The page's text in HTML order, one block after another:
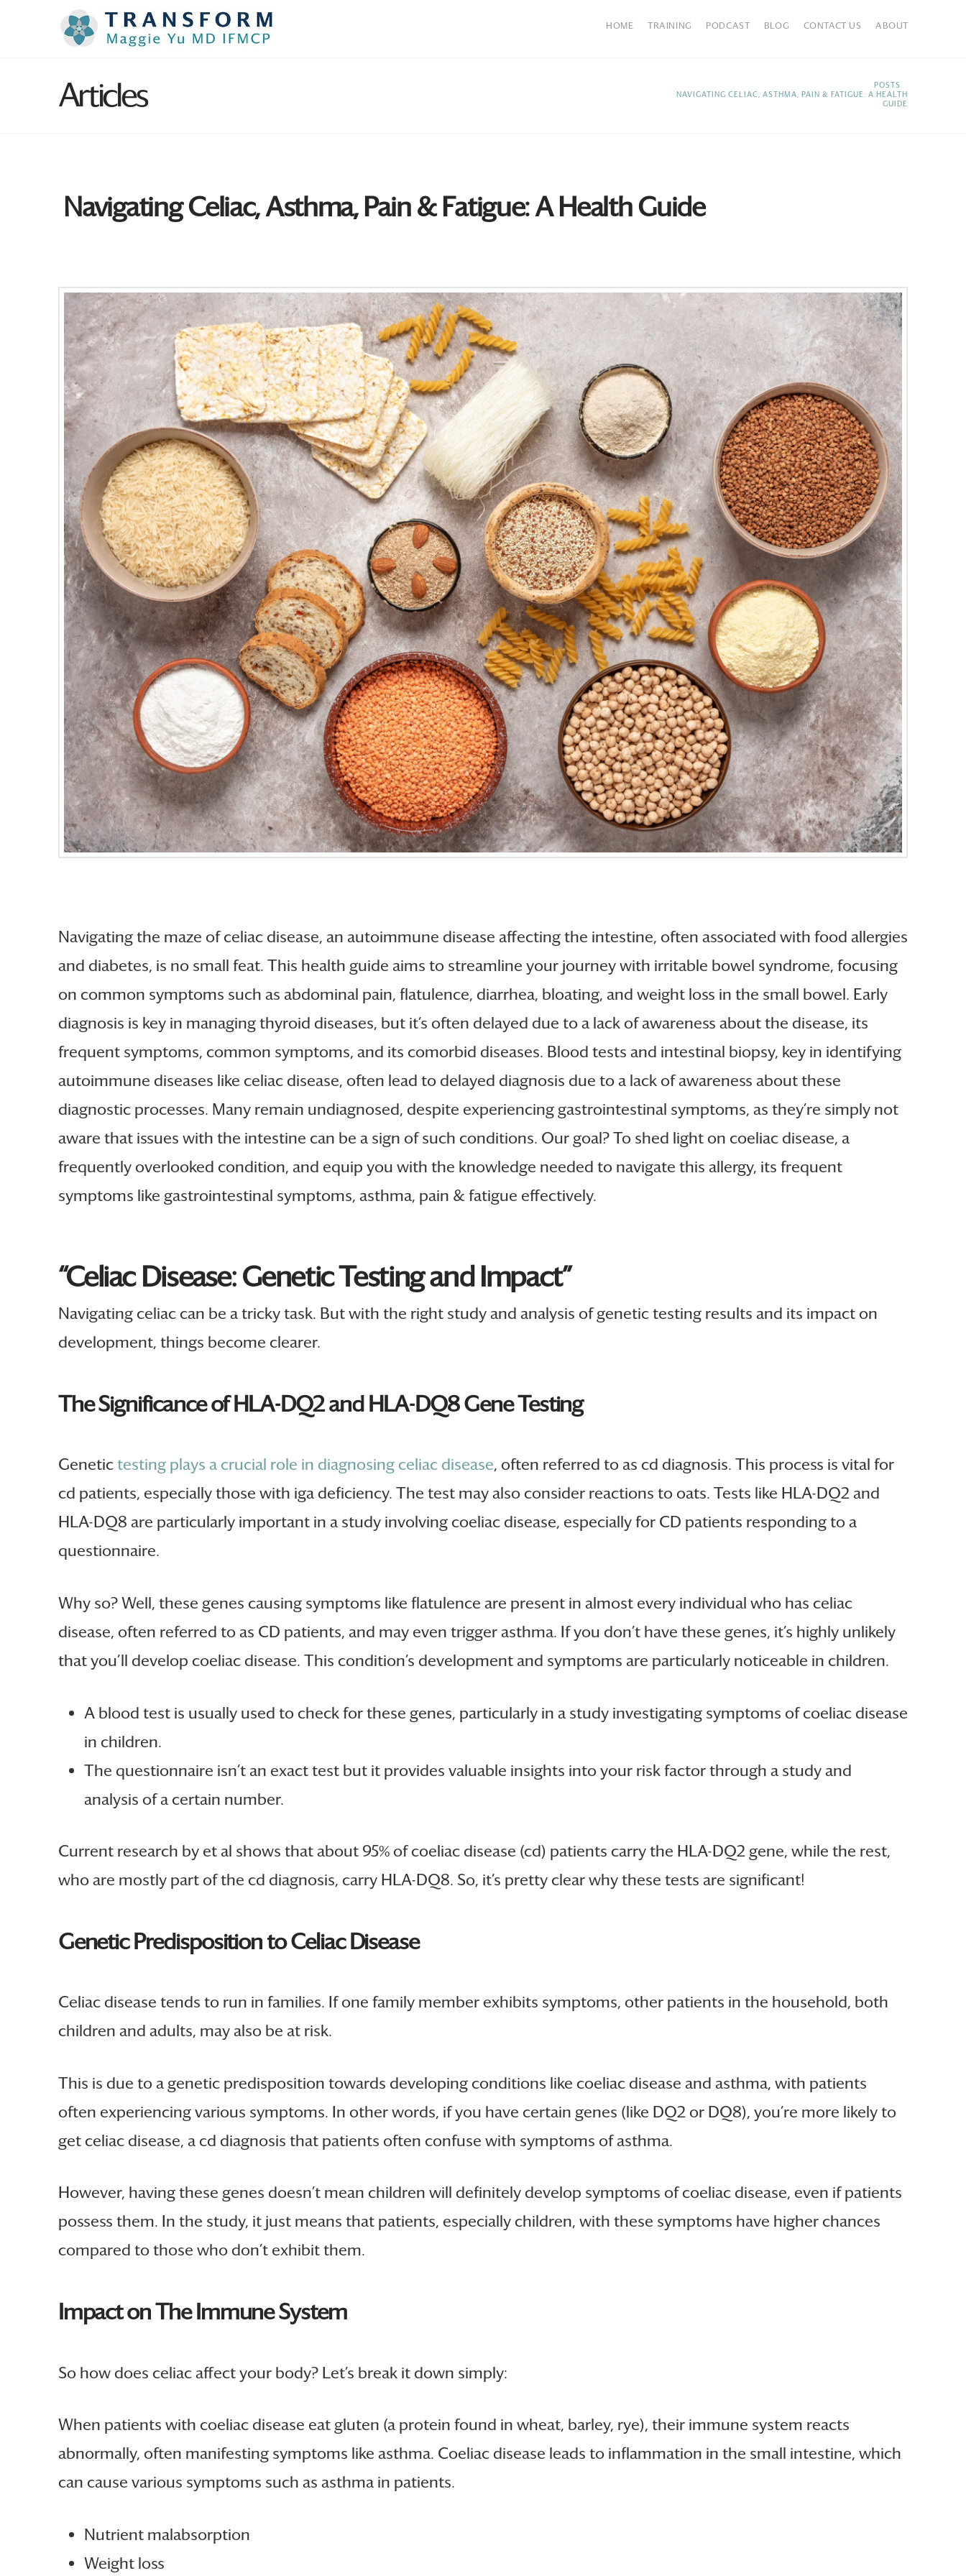
HOME TRAINING PODCAST BLOG CONTACT US ABOUT
Articles HOME
POSTS
NAVIGATING CELIAC, ASTHMA, PAIN & FATIGUE: A HEALTH
GUIDE
Navigating Celiac, Asthma, Pain & Fatigue: A Health Guide
Navigating the maze of celiac disease, an autoimmune disease affecting the intestine, often associated with food allergies
and diabetes, is no small feat. This health guide aims to streamline your journey with irritable bowel syndrome, focusing
on common symptoms such as abdominal pain, flatulence, diarrhea, bloating, and weight loss in the small bowel. Early
diagnosis is key in managing thyroid diseases, but it’s often delayed due to a lack of awareness about the disease, its
frequent symptoms, common symptoms, and its comorbid diseases. Blood tests and intestinal biopsy, key in identifying
autoimmune diseases like celiac disease, often lead to delayed diagnosis due to a lack of awareness about these
diagnostic processes. Many remain undiagnosed, despite experiencing gastrointestinal symptoms, as they’re simply not
aware that issues with the intestine can be a sign of such conditions. Our goal? To shed light on coeliac disease, a
frequently overlooked condition, and equip you with the knowledge needed to navigate this allergy, its frequent
symptoms like gastrointestinal symptoms, asthma, pain & fatigue effectively.
“Celiac Disease: Genetic Testing and Impact”
Navigating celiac can be a tricky task. But with the right study and analysis of genetic testing results and its impact on
development, things become clearer.
The Significance of HLA-DQ2 and HLA-DQ8 Gene Testing
Genetictesting plays a crucial role in diagnosing celiac disease, often referred to as cd diagnosis. This process is vital for
cd patients, especially those with iga deficiency. The test may also consider reactions to oats. Tests like HLA-DQ2 and
HLA-DQ8 are particularly important in a study involving coeliac disease, especially for CD patients responding to a
questionnaire.
Why so? Well, these genes causing symptoms like flatulence are present in almost every individual who has celiac
disease, often referred to as CD patients, and may even trigger asthma. If you don’t have these genes, it’s highly unlikely
that you’ll develop coeliac disease. This condition’s development and symptoms are particularly noticeable in children.
A blood test is usually used to check for these genes, particularly in a study investigating symptoms of coeliac disease
in children.
The questionnaire isn’t an exact test but it provides valuable insights into your risk factor through a study and
analysis of a certain number.
Current research by et al shows that about 95% of coeliac disease (cd) patients carry the HLA-DQ2 gene, while the rest,
who are mostly part of the cd diagnosis, carry HLA-DQ8. So, it’s pretty clear why these tests are significant!
Genetic Predisposition to Celiac Disease
Celiac disease tends to run in families. If one family member exhibits symptoms, other patients in the household, both
children and adults, may also be at risk.
This is due to a genetic predisposition towards developing conditions like coeliac disease and asthma, with patients
often experiencing various symptoms. In other words, if you have certain genes (like DQ2 or DQ8), you’re more likely to
get celiac disease, a cd diagnosis that patients often confuse with symptoms of asthma.
However, having these genes doesn’t mean children will definitely develop symptoms of coeliac disease, even if patients
possess them. In the study, it just means that patients, especially children, with these symptoms have higher chances
compared to those who don’t exhibit them.
Impact on The Immune System
So how does celiac affect your body? Let’s break it down simply:
When patients with coeliac disease eat gluten (a protein found in wheat, barley, rye), their immune system reacts
abnormally, often manifesting symptoms like asthma. Coeliac disease leads to inflammation in the small intestine, which
can cause various symptoms such as asthma in patients.
Nutrient malabsorption
Weight loss